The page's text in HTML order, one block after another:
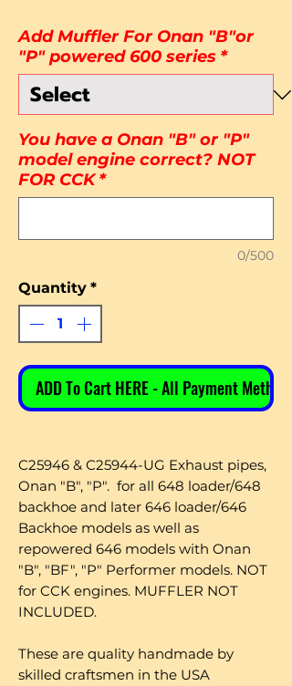
Add Muffler For Onan "B"or
"P" powered 600 series *
You have a Onan "B" or "P"
model engine correct? NOT
FOR CCK *
0/500
Quantity *
ADD To Cart HERE - All Payment Methods
C25946 & C25944-UG Exhaust pipes,
Onan "B", "P". for all 648 loader/648
backhoe and later 646 loader/646
Backhoe models as well as
repowered 646 models with Onan
"B", "BF", "P" Performer models. NOT
for CCK engines. MUFFLER NOT
INCLUDED.
These are quality handmade by
skilled craftsmen in the USA